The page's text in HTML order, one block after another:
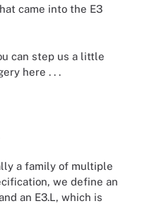
came into the E3
can step us a little
here . . .
a family of multiple
we define an
an E3.L, which is